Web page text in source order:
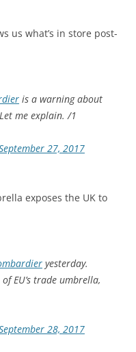
us what’s in store post-
is a warning about
me explain. /1
27, 2017
exposes the UK to
yesterday.
EU’s trade umbrella,
28, 2017